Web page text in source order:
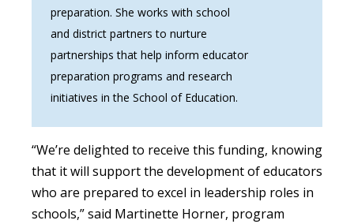
preparation. She works with school
and district partners to nurture
partnerships that help inform educator
preparation programs and research
initiatives in the School of Education.
“We’re delighted to receive this funding, knowing
that it will support the development of educators
who are prepared to excel in leadership roles in
schools,” said Martinette Horner, program